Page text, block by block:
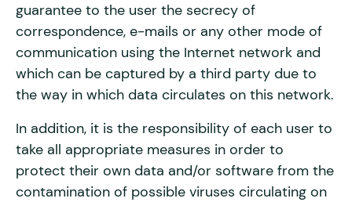
guarantee to the user the secrecy of
correspondence, e-mails or any other mode of
communication using the Internet network and
which can be captured by a third party due to
the way in which data circulates on this network.
In addition, it is the responsibility of each user to
take all appropriate measures in order to
protect their own data and/or software from the
contamination of possible viruses circulating on